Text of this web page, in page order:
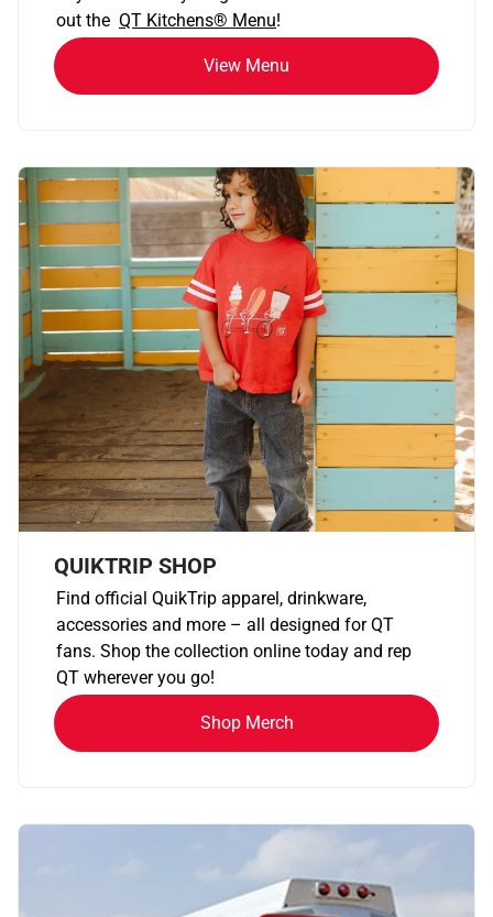
out the QT Kitchens® Menu!
View Menu
QUIKTRIP SHOP
Find official QuikTrip apparel, drinkware,
accessories and more – all designed for QT
fans. Shop the collection online today and rep
QT wherever you go!
Shop Merch